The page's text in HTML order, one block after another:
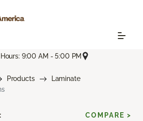
9:00 AM - 5:00 PM
Products
Laminate
COMPARE >